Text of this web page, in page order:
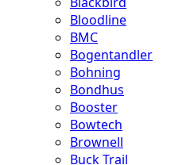
Bloodline
BMC
Bogentandler
Bohning
Bondhus
Booster
Bowtech
Brownell
Buck Trail